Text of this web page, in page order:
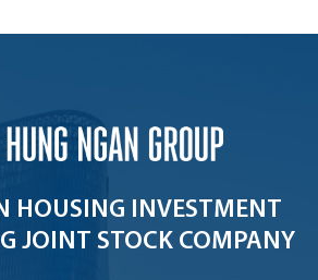
HOUSING INVESTMENT
JOINT STOCK COMPANY